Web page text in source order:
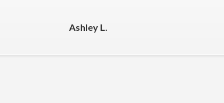
Ashley L.